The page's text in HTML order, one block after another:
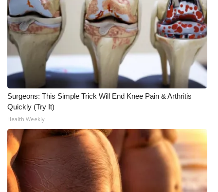
What’s On
Ion Plus
ABOUT US
FCC Applications
About WCBI-TV
Contact Us
Employment
WCBI FCC Reports
Surgeons: This Simple Trick Will End Knee Pain & Arthritis
Quickly (Try It)
Health Weekly